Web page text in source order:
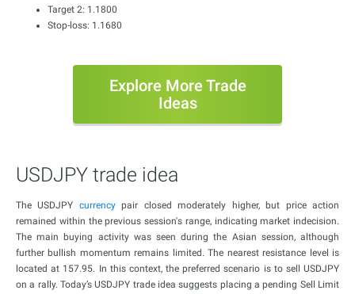
Target 2: 1.1800
Stop-loss: 1.1680
Explore More Trade
Ideas
USDJPY trade idea
The USDJPY currencypair closed moderately higher, but price action
remained within the previous session's range, indicating market indecision.
The main buying activity was seen during the Asian session, although
further bullish momentum remains limited. The nearest resistance level is
located at 157.95. In this context, the preferred scenario is to sell USDJPY
on a rally. Today’s USDJPY trade idea suggests placing a pending Sell Limit